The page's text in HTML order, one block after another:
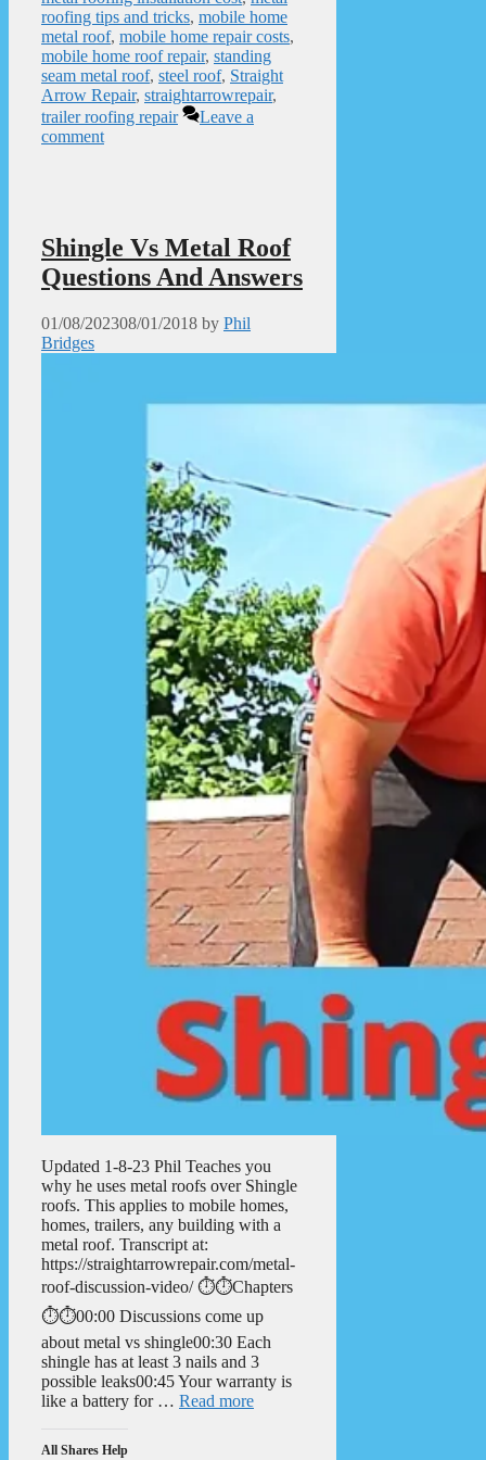
roofing tips and tricks, mobile home
metal roof, mobile home repair costs,
mobile home roof repair, standing
seam metal roof, steel roof, Straight
Arrow Repair, straightarrowrepair,
trailer roofing repair
Leave a
comment
Shingle Vs Metal Roof
Questions And Answers
01/08/202308/01/2018 by Phil
Bridges
Updated 1-8-23 Phil Teaches you
why he uses metal roofs over Shingle
roofs. This applies to mobile homes,
homes, trailers, any building with a
metal roof. Transcript at:
https://straightarrowrepair.com/metal-
roof-discussion-video/ ⏱️⏱️Chapters
⏱️⏱️00:00 Discussions come up
about metal vs shingle00:30 Each
shingle has at least 3 nails and 3
possible leaks00:45 Your warranty is
like a battery for … Read more
All Shares Help